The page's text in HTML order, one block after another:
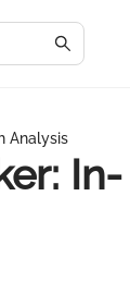
Analysis
In-